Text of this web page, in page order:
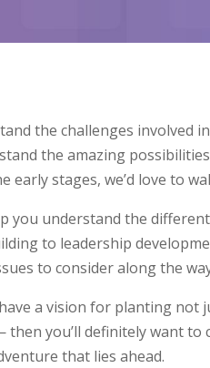
the challenges involved
the amazing
early stages, we’d love to
you understand the
to leadership
to consider along the
a vision for planting not
then you’ll definitely want
that lies ahead.